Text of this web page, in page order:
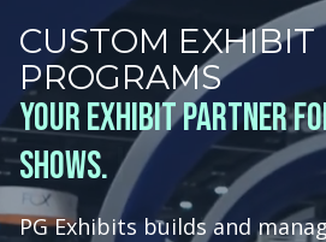
Environments
3510
Himalaya
Rd.
Aurora,
CO
80011
Varied
CUSTOM EXHIBIT
PROGRAMS
Your exhibit partner
shows.
PG Exhibits builds and